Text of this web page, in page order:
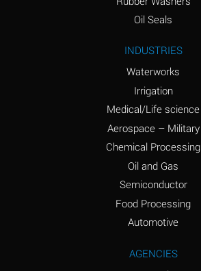
Ammonium Phosphate
A
Ammonium Sulfate
Amyl Acetate (Banana
C
Oil Seals
INDUSTRIES
Waterworks
Irrigation
Medical/Life science
Aerospace – Military
Chemical Processing
Oil and Gas
Semiconductor
Food Processing
Automotive
AGENCIES